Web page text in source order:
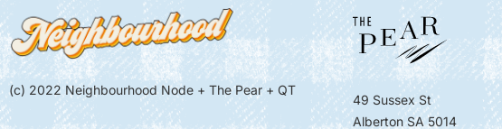
(c) 2022 Neighbourhood Node + The Pear + QT
49 Sussex St
Alberton SA 5014